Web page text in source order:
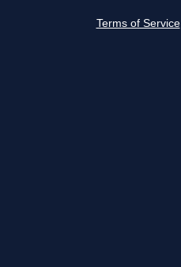
Terms of Service